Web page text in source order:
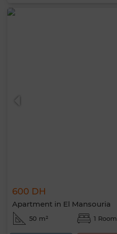
600 DH
Apartment in El Mansouria
50 m² 1 Room